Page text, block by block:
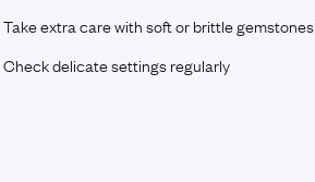
Take extra care with soft or brittle gemstones
Check delicate settings regularly